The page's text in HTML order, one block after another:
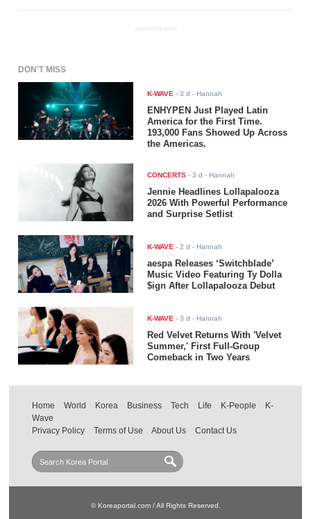
ADVERTISEMENT
DON'T MISS
K-WAVE -3 d - Hannah
ENHYPEN Just Played Latin
America for the First Time.
193,000 Fans Showed Up Across
the Americas.
CONCERTS -3 d - Hannah
Jennie Headlines Lollapalooza
2026 With Powerful Performance
and Surprise Setlist
K-WAVE -2 d - Hannah
aespa Releases ‘Switchblade’
Music Video Featuring Ty Dolla
$ign After Lollapalooza Debut
K-WAVE -3 d - Hannah
Red Velvet Returns With 'Velvet
Summer,' First Full-Group
Comeback in Two Years
Home World Korea Business Tech Life K-People
K-
Wave
Privacy Policy
Terms of Use About Us Contact Us
© Koreaportal.com / All Rights Reserved.